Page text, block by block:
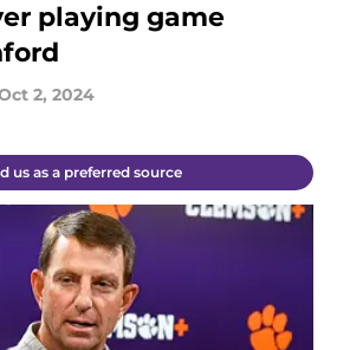
playing game
2, 2024
us as a preferred source